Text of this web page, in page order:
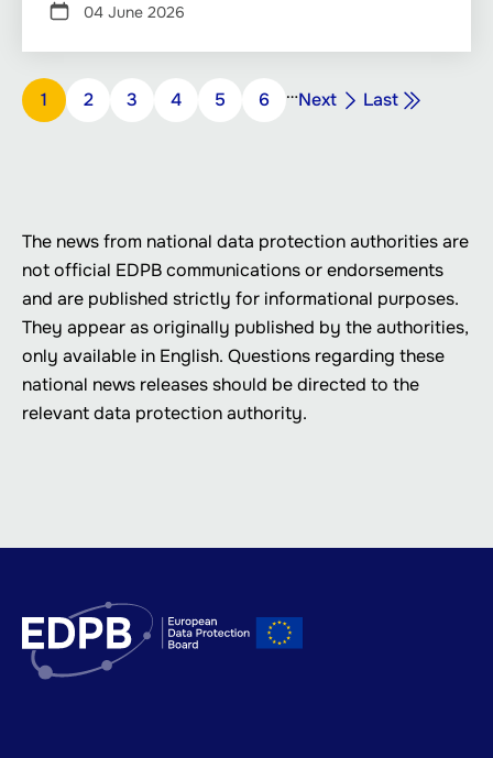
04 June 2026
Pagination
Page
1 Page
2 Page
3 Page
4 Page
5 Page
6 …Next
page
Next Last
page
Last
The news from national data protection authorities are
not official EDPB communications or endorsements
and are published strictly for informational purposes.
They appear as originally published by the authorities,
only available in English. Questions regarding these
national news releases should be directed to the
relevant data protection authority.